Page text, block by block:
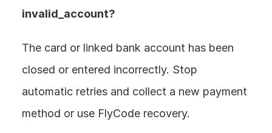
invalid_account?
The card or linked bank account has been
closed or entered incorrectly. Stop
automatic retries and collect a new payment
method or use FlyCode recovery.